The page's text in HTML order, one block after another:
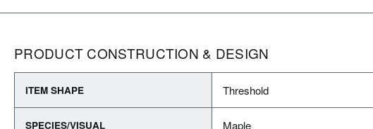
PRODUCT CONSTRUCTION & DESIGN
ITEM SHAPE Threshold
SPECIES/VISUAL Maple